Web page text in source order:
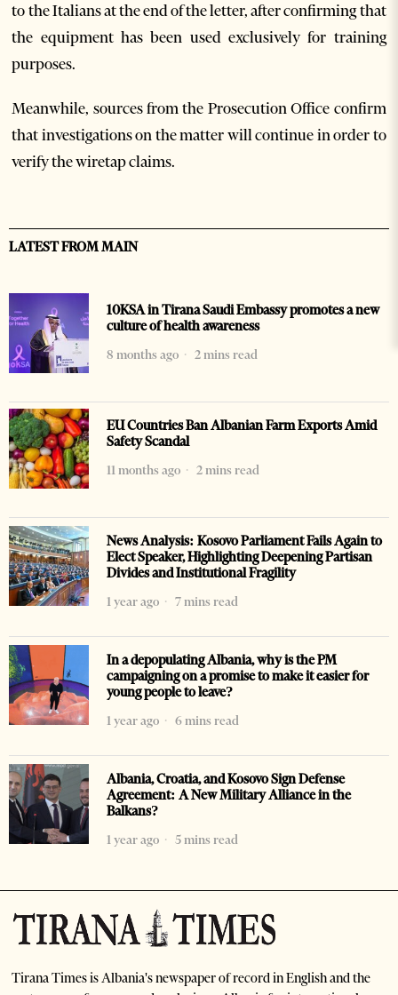
to the Italians at the end of the letter, after confirming that
the equipment has been used exclusively for training
purposes.
Meanwhile, sources from the Prosecution Office confirm
that investigations on the matter will continue in order to
verify the wiretap claims.
LATEST FROM MAIN
10KSA in Tirana Saudi Embassy promotes a new
culture of health awareness
8 months ago
2 mins read
EU Countries Ban Albanian Farm Exports Amid
Safety Scandal
11 months ago
2 mins read
News Analysis: Kosovo Parliament Fails Again to
Elect Speaker, Highlighting Deepening Partisan
Divides and Institutional Fragility
1 year ago
7 mins read
In a depopulating Albania, why is the PM
campaigning on a promise to make it easier for
young people to leave?
1 year ago
6 mins read
Albania, Croatia, and Kosovo Sign Defense
Agreement: A New Military Alliance in the
Balkans?
1 year ago
5 mins read
Tirana Times is Albania's newspaper of record in English and the